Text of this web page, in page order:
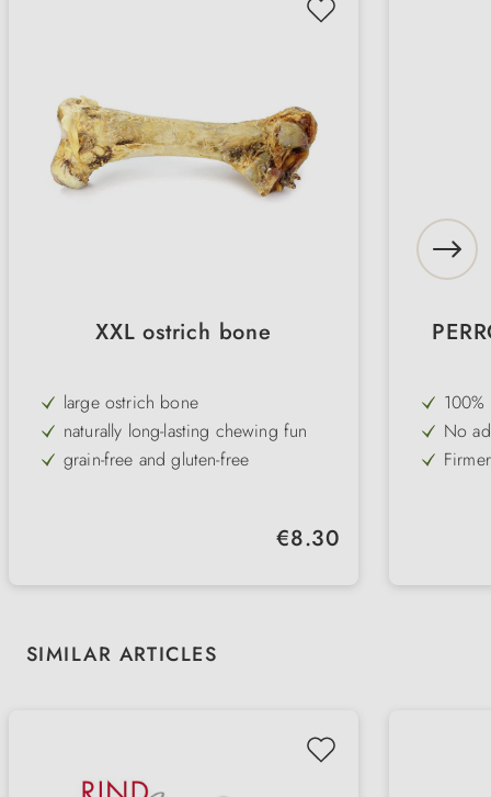
XXL ostrich bone
large ostrich bone
naturally long-lasting chewing fun
grain-free and gluten-free
Regular price:
€8.30
for
No
a
Skip product gallery
SIMILAR ARTICLES